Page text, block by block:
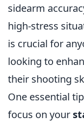
sidearm
high-stress
is crucial for
looking to
their shooting
One essential
focus on your